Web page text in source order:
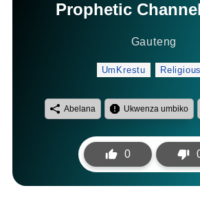
Prophetic
Gauteng
UmKrestu Religious
Abelana Ukwenza umbiko
0